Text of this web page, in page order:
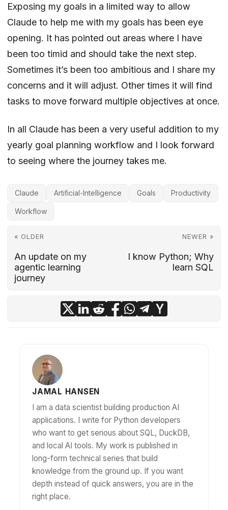
Exposing my goals in a limited way to allow
Claude to help me with my goals has been eye
opening. It has pointed out areas where I have
been too timid and should take the next step.
Sometimes it’s been too ambitious and I share my
concerns and it will adjust. Other times it will find
tasks to move forward multiple objectives at once.
In all Claude has been a very useful addition to my
yearly goal planning workflow and I look forward
to seeing where the journey takes me.
Claude Artificial-Intelligence Goals Productivity
Workflow
« OLDER
An update on my
agentic learning
journey
NEWER »
I know Python; Why
learn SQL
JAMAL HANSEN
I am a data scientist building production AI
applications. I write for Python developers
who want to get serious about SQL, DuckDB,
and local AI tools. My work is published in
long-form technical series that build
knowledge from the ground up. If you want
depth instead of quick answers, you are in the
right place.